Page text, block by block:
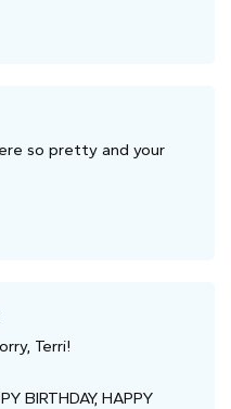
so pretty and your
Terri!
BIRTHDAY, HAPPY